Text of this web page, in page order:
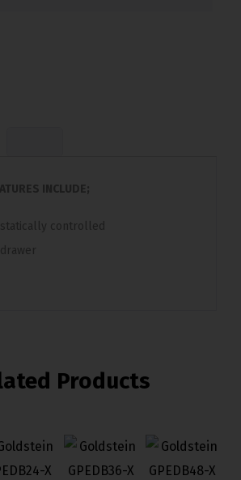
INCLUDE;
controlled
Products